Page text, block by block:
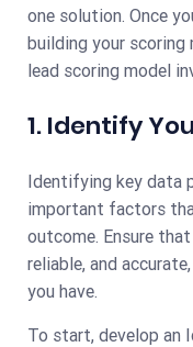
one solution. Once
building your scoring
lead scoring model
1. Identify
Identifying key data
important factors
outcome. Ensure
reliable, and
you have.
To start, develop an